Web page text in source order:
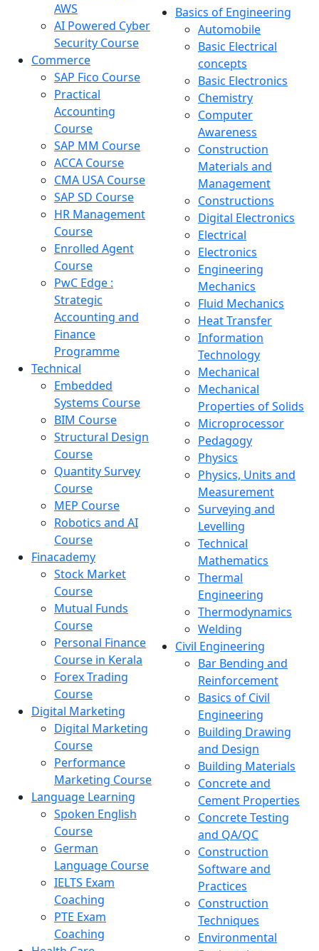
AWS
AI Powered Cyber
Security Course
Commerce
SAP Fico Course
Practical
Accounting
Course
SAP MM Course
ACCA Course
CMA USA Course
SAP SD Course
HR Management
Course
Enrolled Agent
Course
PwC Edge :
Strategic
Accounting and
Finance
Programme
Technical
Embedded
Systems Course
BIM Course
Structural Design
Course
Quantity Survey
Course
MEP Course
Robotics and AI
Course
Finacademy
Stock Market
Course
Mutual Funds
Course
Personal Finance
Course in Kerala
Forex Trading
Course
Digital Marketing
Digital Marketing
Course
Performance
Marketing Course
Language Learning
Spoken English
Course
German
Language Course
IELTS Exam
Coaching
PTE Exam
Coaching
Basics of Engineering
Automobile
Basic Electrical
concepts
Basic Electronics
Chemistry
Computer
Awareness
Construction
Materials and
Management
Constructions
Digital Electronics
Electrical
Electronics
Engineering
Mechanics
Fluid Mechanics
Heat Transfer
Information
Technology
Mechanical
Mechanical
Properties of Solids
Microprocessor
Pedagogy
Physics
Physics, Units and
Measurement
Surveying and
Levelling
Technical
Mathematics
Thermal
Engineering
Thermodynamics
Welding
Civil Engineering
Bar Bending and
Reinforcement
Basics of Civil
Engineering
Building Drawing
and Design
Building Materials
Concrete and
Cement Properties
Concrete Testing
and QA/QC
Construction
Software and
Practices
Construction
Techniques
Environmental